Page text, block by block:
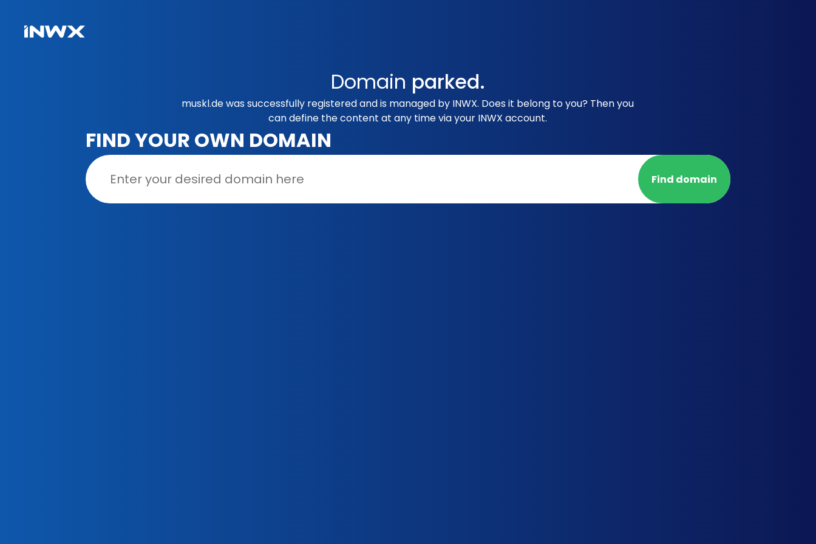
Domain parked.
muskl.de was successfully registered and is managed by INWX. Does it belong to you? Then you
can define the content at any time via your INWX account.
FIND YOUR OWN DOMAIN
Find domain